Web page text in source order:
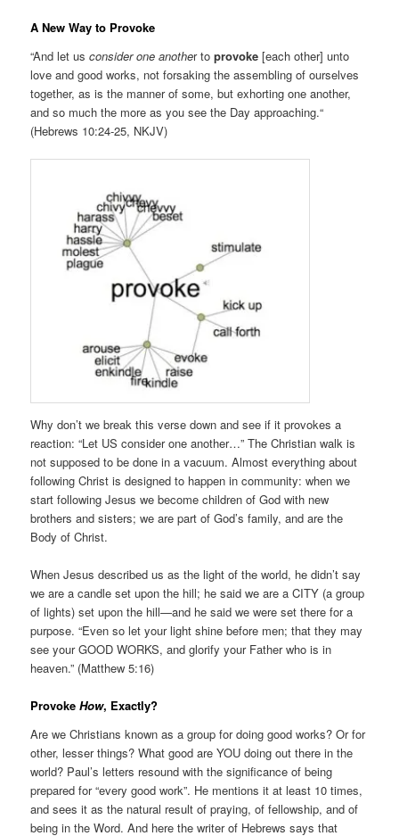
A New Way to Provoke
“And let usconsider one another toprovoke [each other] unto
love and good works, not forsaking the assembling of ourselves
together, as is the manner of some, but exhorting one another,
and so much the more as you see the Day approaching.“
(Hebrews 10:24-25, NKJV)
Why don’t we break this verse down and see if it provokes a
reaction: “Let US consider one another…” The Christian walk is
not supposed to be done in a vacuum. Almost everything about
following Christ is designed to happen in community: when we
start following Jesus we become children of God with new
brothers and sisters; we are part of God’s family, and are the
Body of Christ.
When Jesus described us as the light of the world, he didn’t say
we are a candle set upon the hill; he said we are a CITY (a group
of lights) set upon the hill—and he said we were set there for a
purpose. “Even so let your light shine before men; that they may
see your GOOD WORKS, and glorify your Father who is in
heaven.” (Matthew 5:16)
Provoke How, Exactly?
Are we Christians known as a group for doing good works? Or for
other, lesser things? What good are YOU doing out there in the
world? Paul’s letters resound with the significance of being
prepared for “every good work”. He mentions it at least 10 times,
and sees it as the natural result of praying, of fellowship, and of
being in the Word. And here the writer of Hebrews says that